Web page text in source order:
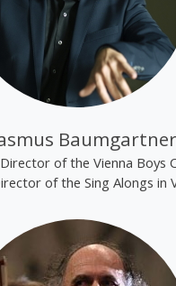
Baumgartner
of the Vienna Boys
of the Sing Alongs in